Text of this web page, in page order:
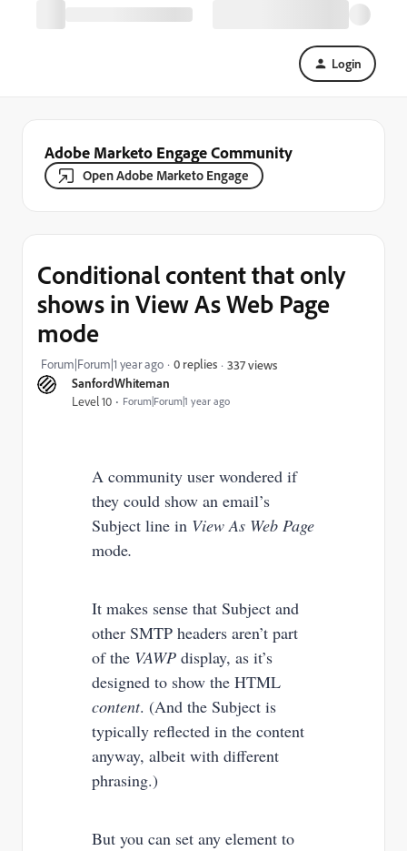
Login
Adobe Marketo Engage Community
Open Adobe Marketo Engage
SanfordWhiteman
Level 10 Forum|Forum|1 year ago
Conditional content that only
shows in View As Web Page
mode
Forum|Forum|1 year ago 0 replies 337 views
A community user wondered if
they could show an email’s
Subject line in View As Web Page
mode.
It makes sense that Subject and
other SMTP headers aren’t part
of the VAWP display, as it’s
designed to show the HTML
content. (And the Subject is
typically reflected in the content
anyway, albeit with different
phrasing.)
But you can set any element to